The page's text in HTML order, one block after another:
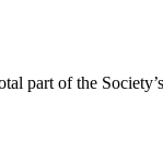
part of the